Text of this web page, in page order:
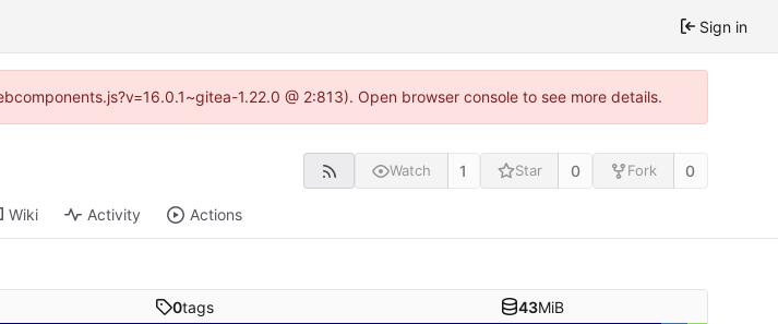
Sign in
1.22.0 @ 2:813). Open browser console to see more details.
Watch 1 Star 0 Fork 0
Wiki Activity Actions
0tags 43MiB